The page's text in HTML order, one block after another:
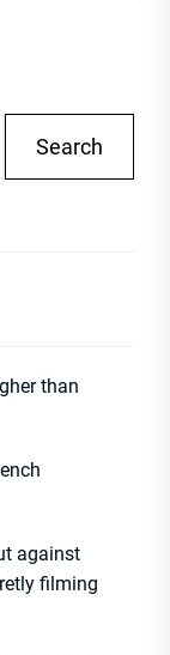
Search
than
against
filming